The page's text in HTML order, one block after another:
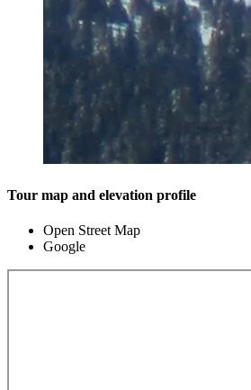
Tour map and elevation profile
Open Street Map
Google